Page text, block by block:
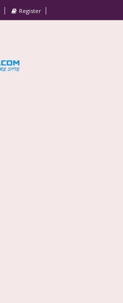
Register